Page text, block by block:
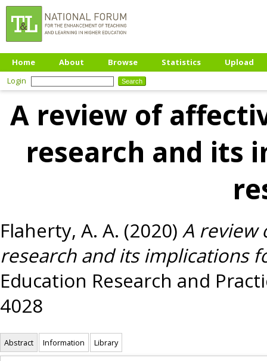
Home About Browse Statistics
Upload
Login
A review of
research and its
Flaherty, A. A. (2020) A review
research and its implications
Education Research and
4028
Abstract Information Library